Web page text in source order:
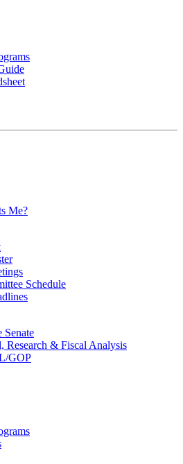
Me?
Schedule
Senate
Research & Fiscal Analysis
GOP